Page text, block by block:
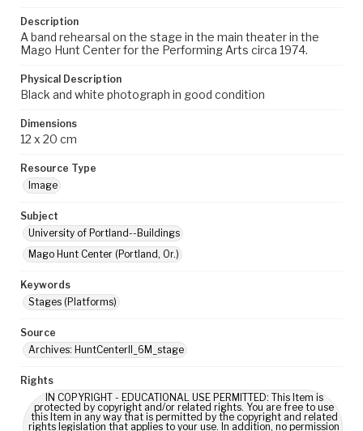
Description
A band rehearsal on the stage in the main theater in the
Mago Hunt Center for the Performing Arts circa 1974.
Physical Description
Black and white photograph in good condition
Dimensions
12 x 20 cm
Resource Type
Image
Subject
University of Portland--Buildings
Mago Hunt Center (Portland, Or.)
Keywords
Stages (Platforms)
Source
Archives: HuntCenterII_6M_stage
Rights
IN COPYRIGHT - EDUCATIONAL USE PERMITTED: This Item is
protected by copyright and/or related rights. You are free to use
this Item in any way that is permitted by the copyright and related
rights legislation that applies to your use. In addition, no permission